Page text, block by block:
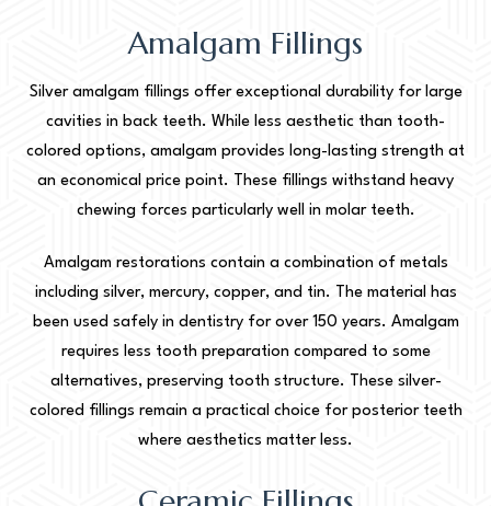
Amalgam Fillings
Silver amalgam fillings offer exceptional durability for large
cavities in back teeth. While less aesthetic than tooth-
colored options, amalgam provides long-lasting strength at
an economical price point. These fillings withstand heavy
chewing forces particularly well in molar teeth.
Amalgam restorations contain a combination of metals
including silver, mercury, copper, and tin. The material has
been used safely in dentistry for over 150 years. Amalgam
requires less tooth preparation compared to some
alternatives, preserving tooth structure. These silver-
colored fillings remain a practical choice for posterior teeth
where aesthetics matter less.